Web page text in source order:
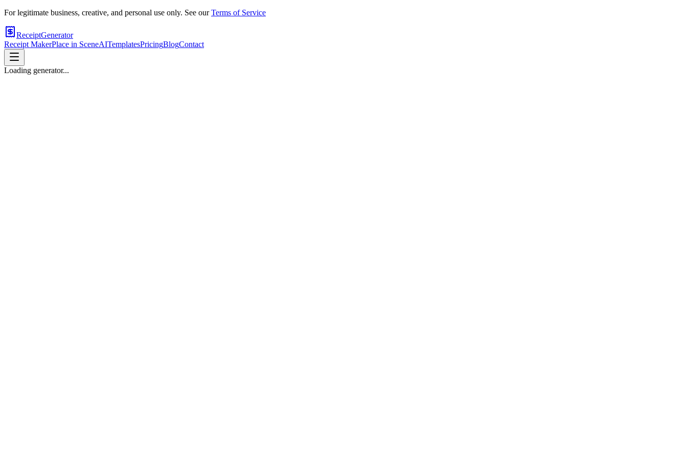
For legitimate business, creative, and personal use only. See our Terms of Service
ReceiptGenerator
Receipt MakerPlace in SceneAITemplatesPricingBlogContact
Loading generator...